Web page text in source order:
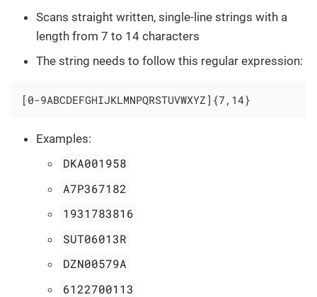
Scans straight written, single-line strings with a
length from 7 to 14 characters
The string needs to follow this regular expression:
[0-9ABCDEFGHIJKLMNPQRSTUVWXYZ]{7,14}
Examples:
DKA001958
A7P367182
1931783816
SUT06013R
DZN00579A
6122700113